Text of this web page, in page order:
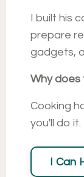
I built his
prepare
gadgets,
Why
Cooking
you'll do it.
I Can